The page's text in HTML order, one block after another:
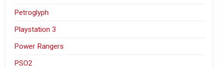
Petroglyph
Playstation 3
Power Rangers
PSO2